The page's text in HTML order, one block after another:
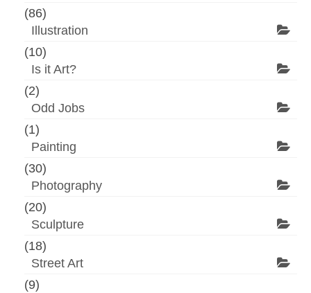
(86)
Illustration
(10)
Is it Art?
(2)
Odd Jobs
(1)
Painting
(30)
Photography
(20)
Sculpture
(18)
Street Art
(9)